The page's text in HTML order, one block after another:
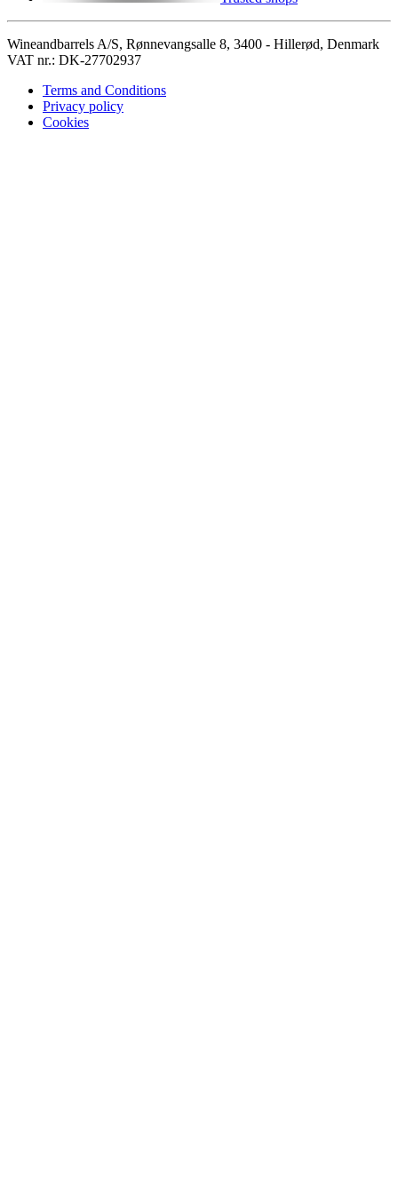
Wineandbarrels A/S, Rønnevangsalle 8, 3400 - Hillerød, Denmark
VAT nr.: DK-27702937
Terms and Conditions
Privacy policy
Cookies